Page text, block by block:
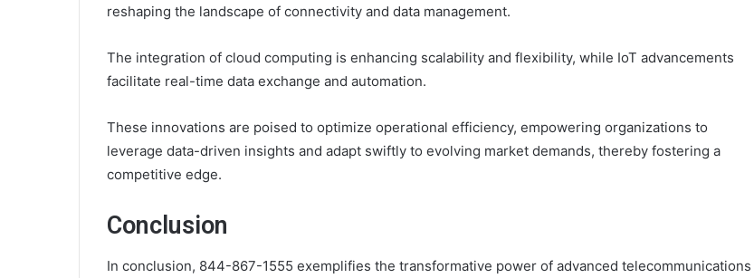
reshaping the landscape of connectivity and data management.
The integration of cloud computing is enhancing scalability and flexibility, while IoT advancements
facilitate real-time data exchange and automation.
These innovations are poised to optimize operational efficiency, empowering organizations to
leverage data-driven insights and adapt swiftly to evolving market demands, thereby fostering a
competitive edge.
Conclusion
In conclusion, 844-867-1555 exemplifies the transformative power of advanced telecommunications